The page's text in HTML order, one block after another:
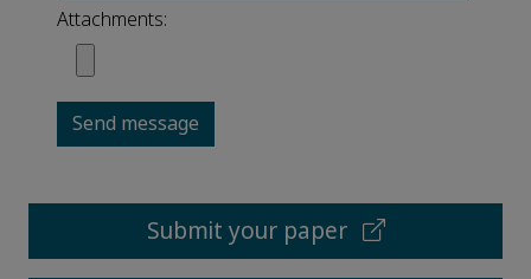
Attachments:
Send message
Submit your paper